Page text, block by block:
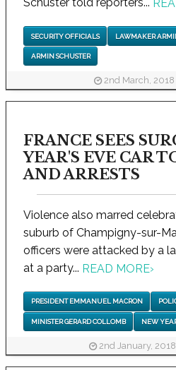
SECURITY OFFICIALS LAWMAKER
ARMIN SCHUSTER
2nd March, 2018
FRANCE SEES
YEAR'S EVE CAR
AND ARRESTS
Violence also marred
suburb of Champigny-sur-
officers were attacked by a
at a party... READ MORE›
PRESIDENT EMMANUEL MACRON
MINISTER GERARD COLLOMB NEW
2nd January, 2018